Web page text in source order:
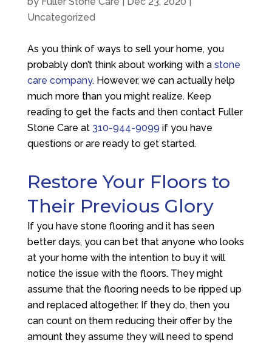
Uncategorized
As you think of ways to sell your home, you
probably don’t think about working with a stone
care company. However, we can actually help
much more than you might realize. Keep
reading to get the facts and then contact Fuller
Stone Care at 310-944-9099 if you have
questions or are ready to get started.
Restore Your Floors to
Their Previous Glory
If you have stone flooring and it has seen
better days, you can bet that anyone who looks
at your home with the intention to buy it will
notice the issue with the floors. They might
assume that the flooring needs to be ripped up
and replaced altogether. If they do, then you
can count on them reducing their offer by the
amount they assume they will need to spend